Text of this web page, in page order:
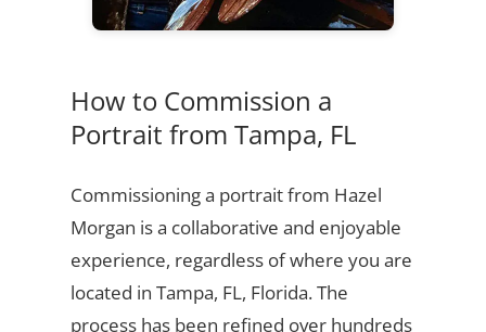
How to Commission a
Portrait from Tampa, FL
Commissioning a portrait from Hazel
Morgan is a collaborative and enjoyable
experience, regardless of where you are
located in Tampa, FL, Florida. The
process has been refined over hundreds